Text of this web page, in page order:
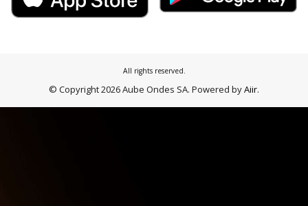
All rights reserved.
© Copyright 2026 Aube Ondes SA. Powered byAiir.